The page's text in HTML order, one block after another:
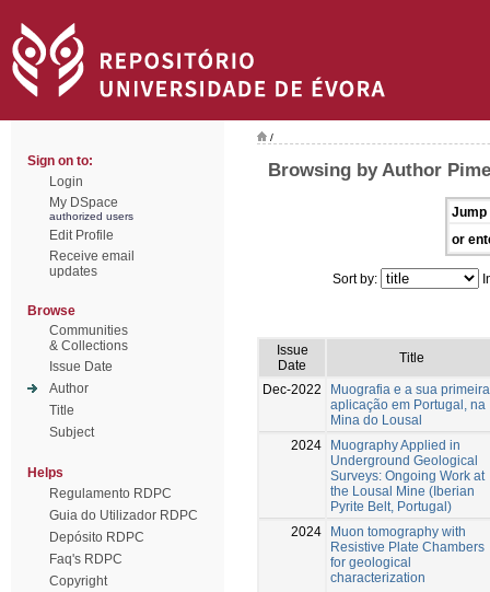
Sign on to:
Login
My DSpace
authorized users
Edit Profile
Receive email
updates
Browse
Communities
& Collections
Issue Date
Author
Title
Subject
Helps
Regulamento RDPC
Guia do Utilizador RDPC
Depósito RDPC
Faq's RDPC
Copyright
/
Browsing by Author
Jump
or
Sort by:
Issue
Date
Title
Dec-2022
Muografia e a sua primeira
aplicação em Portugal, na
Mina do Lousal
2024
Muography Applied in
Underground Geological
Surveys: Ongoing Work at
the Lousal Mine (Iberian
Pyrite Belt, Portugal)
2024
Muon tomography with
Resistive Plate Chambers
for geological
characterization